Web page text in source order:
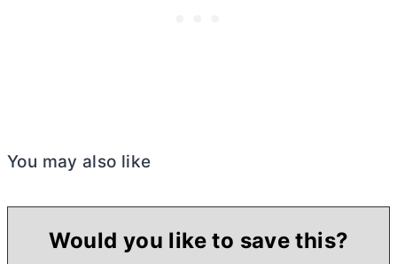
You may also like
Would you like to save this?